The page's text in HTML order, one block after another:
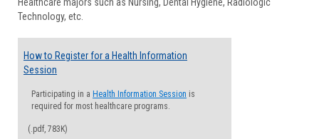
Technology, etc.
How to Register for a Health Information
Session
Participating in a Health Information Session is
required for most healthcare programs.
(.pdf, 783K)